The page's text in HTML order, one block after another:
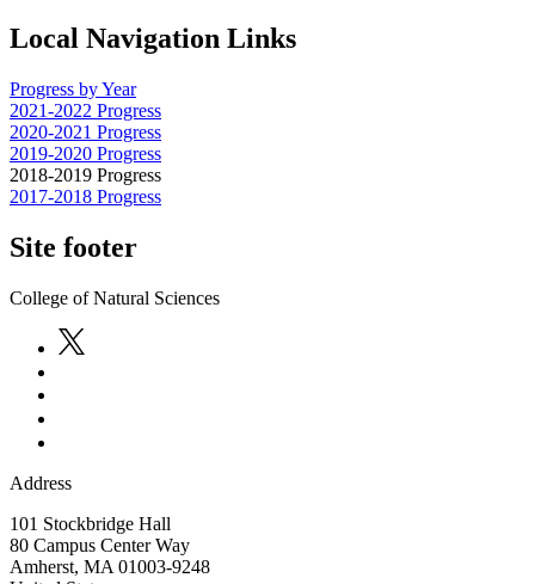
Local Navigation Links
Progress by Year
2021-2022 Progress
2020-2021 Progress
2019-2020 Progress
2018-2019 Progress
2017-2018 Progress
Site footer
College of Natural Sciences
Address
101 Stockbridge Hall
80 Campus Center Way
Amherst, MA 01003-9248